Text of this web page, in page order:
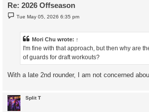
Re: 2026 Offseason
P
o
Tue May 05, 2026 6:35 pm
Mori Chu wrote: ↑
I'm fine with that approach, but then why are
of guards for draft workouts?
With a late 2nd rounder, I am not concerned
Split T